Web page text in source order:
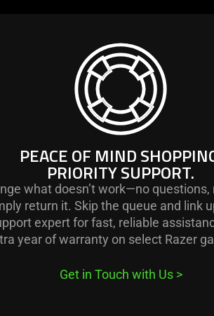
learn
more
peace
of
mind
priority
support.
PEACE OF MIND
PRIORITY SUPPORT.
what doesn’t work—no
return it. Skip the queue and link
expert for fast, reliable
year of warranty on select Razer
Get in Touch with Us >